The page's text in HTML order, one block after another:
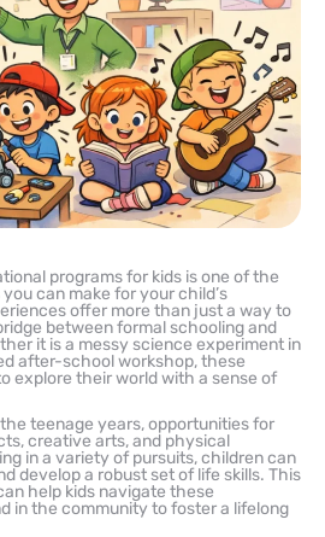
programs for kids is one of the
can make for your child’s
offer more than just a way to
between formal schooling and
it is a messy science experiment in
after-school workshop, these
explore their world with a sense of
teenage years, opportunities for
creative arts, and physical
in a variety of pursuits, children can
develop a robust set of life skills. This
help kids navigate these
in the community to foster a lifelong